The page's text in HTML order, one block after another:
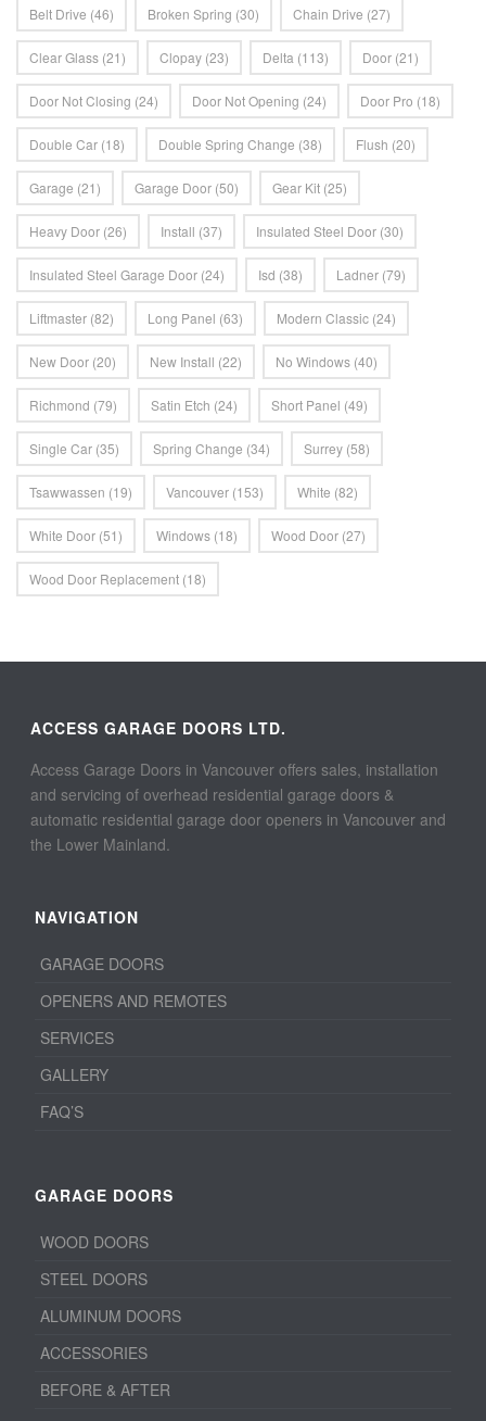
Belt Drive (46) Broken Spring (30) Chain Drive (27)
Clear Glass (21) Clopay (23) Delta (113) Door (21)
Door Not Closing (24) Door Not Opening (24) Door Pro (18)
Double Car (18) Double Spring Change (38) Flush (20)
Garage (21) Garage Door (50) Gear Kit (25)
Heavy Door (26) Install (37) Insulated Steel Door (30)
Insulated Steel Garage Door (24) Isd (38) Ladner (79)
Liftmaster (82) Long Panel (63) Modern Classic (24)
New Door (20) New Install (22) No Windows (40)
Richmond (79) Satin Etch (24) Short Panel (49)
Single Car (35) Spring Change (34) Surrey (58)
Tsawwassen (19) Vancouver (153) White (82)
White Door (51) Windows (18) Wood Door (27)
Wood Door Replacement (18)
ACCESS GARAGE DOORS LTD.
Access Garage Doors in Vancouver offers sales, installation
and servicing of overhead residential garage doors &
automatic residential garage door openers in Vancouver and
the Lower Mainland.
NAVIGATION
GARAGE DOORS
OPENERS AND REMOTES
SERVICES
GALLERY
FAQ’S
GARAGE DOORS
WOOD DOORS
STEEL DOORS
ALUMINUM DOORS
ACCESSORIES
BEFORE & AFTER